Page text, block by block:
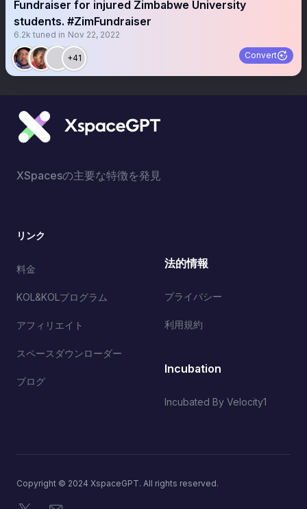
Fundraiser for injured Zimbabwe University
students. #ZimFundraiser
6.2k tuned in Nov 22, 2022
+41 Convert
XSpacesの主要な特徴を発見
リンク
料金
KOL&KOLプログラム
アフィリエイト
スペースダウンローダー
ブログ
法的情報
プライバシー
利用規約
Incubation
Incubated By Velocity1
Copyright © 2024 XspaceGPT. All rights reserved.